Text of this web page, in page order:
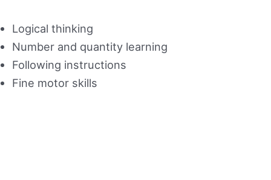
Logical thinking
Number and quantity learning
Following instructions
Fine motor skills